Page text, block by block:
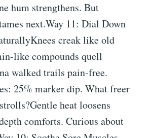
hum strengthens. But
next.Way 11: Dial Down
creak like old
like compounds quell
walked trails pain-free.
25% marker dip. What freer
heat loosens
comforts. Curious about